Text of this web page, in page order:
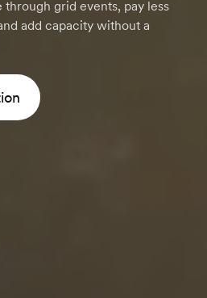
grid events, pay less
add capacity without a